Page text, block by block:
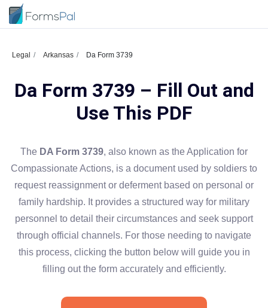
Legal Arkansas Da Form 3739
Da Form 3739 – Fill Out and
Use This PDF
The DA Form 3739, also known as the Application for
Compassionate Actions, is a document used by soldiers to
request reassignment or deferment based on personal or
family hardship. It provides a structured way for military
personnel to detail their circumstances and seek support
through official channels. For those needing to navigate
this process, clicking the button below will guide you in
filling out the form accurately and efficiently.